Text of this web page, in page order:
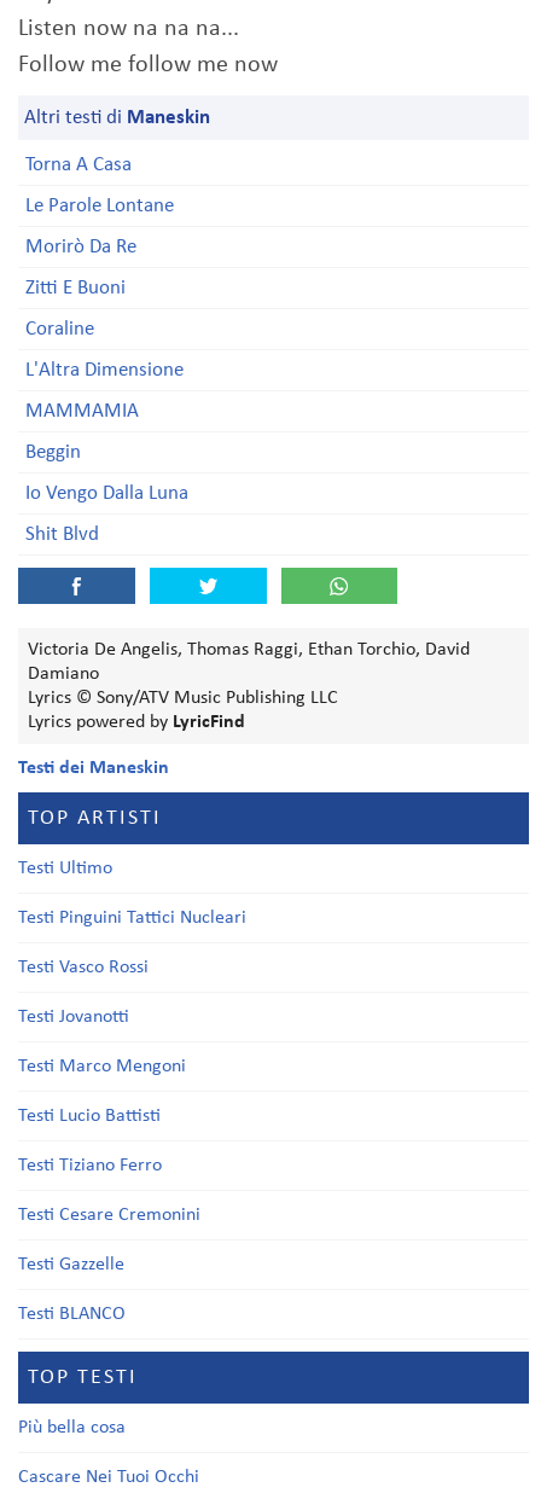
Listen now na na na...
Follow me follow me now
Altri testi di Maneskin
Torna A Casa
Le Parole Lontane
Morirò Da Re
Zitti E Buoni
Coraline
L'Altra Dimensione
MAMMAMIA
Beggin
Io Vengo Dalla Luna
Shit Blvd
Victoria De Angelis, Thomas Raggi, Ethan Torchio, David
Damiano
Lyrics © Sony/ATV Music Publishing LLC
Lyrics powered by LyricFind
Testi dei Maneskin
TOP ARTISTI
Testi Ultimo
Testi Pinguini Tattici Nucleari
Testi Vasco Rossi
Testi Jovanotti
Testi Marco Mengoni
Testi Lucio Battisti
Testi Tiziano Ferro
Testi Cesare Cremonini
Testi Gazzelle
Testi BLANCO
TOP TESTI
Più bella cosa
Cascare Nei Tuoi Occhi